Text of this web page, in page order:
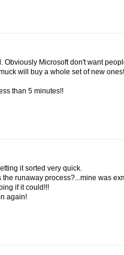
Obviously Microsoft don't want
will buy a whole set of new
than 5 minutes!!
it sorted very quick.
the runaway process?...mine was
if it could!!!
again!